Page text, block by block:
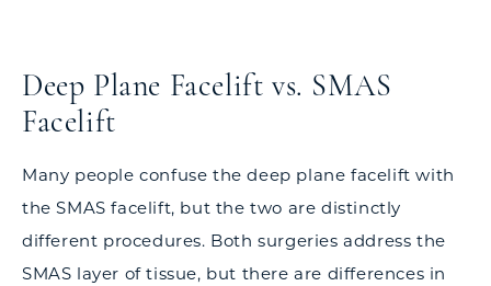
Deep Plane Facelift vs. SMAS
Facelift
Many people confuse the deep plane facelift with
the SMAS facelift, but the two are distinctly
different procedures. Both surgeries address the
SMAS layer of tissue, but there are differences in